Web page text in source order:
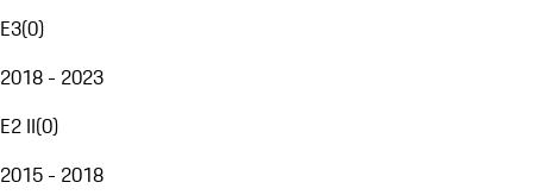
E3(0)
2018 - 2023
E2 II(0)
2015 - 2018